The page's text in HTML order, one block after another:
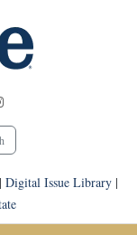
Digital Issue Library|